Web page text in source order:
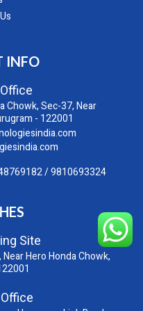
INFO
Chowk, Sec-37, Near
- 122001
/9810693324
Site
Hero Honda Chowk,